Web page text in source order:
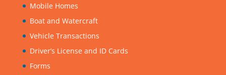
Mobile Homes
Boat and Watercraft
Vehicle Transactions
Driver’s License and ID Cards
Forms